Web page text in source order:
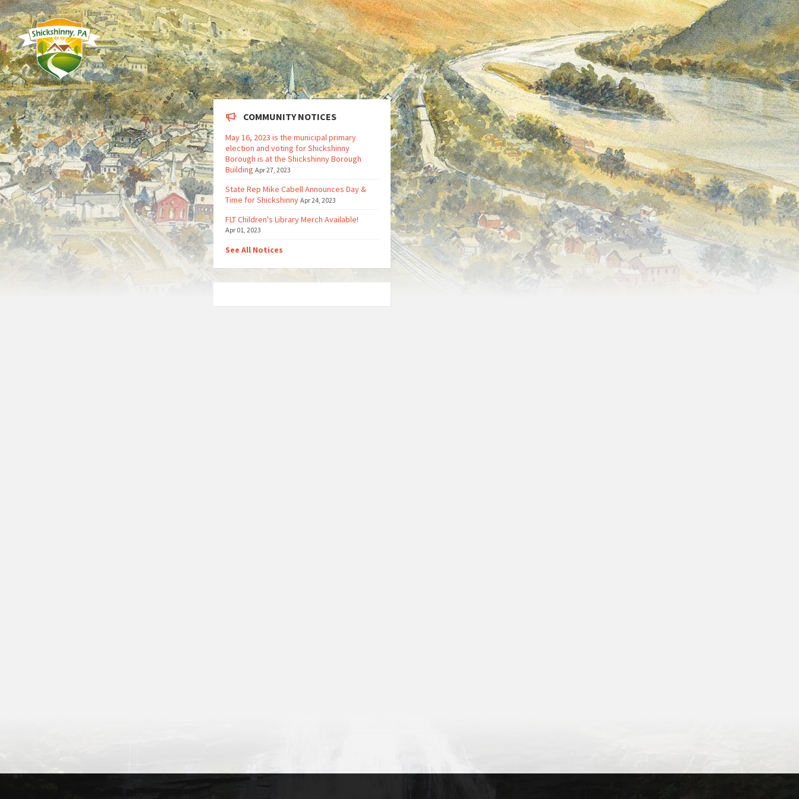
COMMUNITY NOTICES
May 16, 2023 is the municipal primary
election and voting for Shickshinny
Borough is at the Shickshinny Borough
Building Apr 27, 2023
State Rep Mike Cabell Announces Day &
Time for Shickshinny Apr 24, 2023
FLT Children's Library Merch Available!
Apr 01, 2023
See All Notices